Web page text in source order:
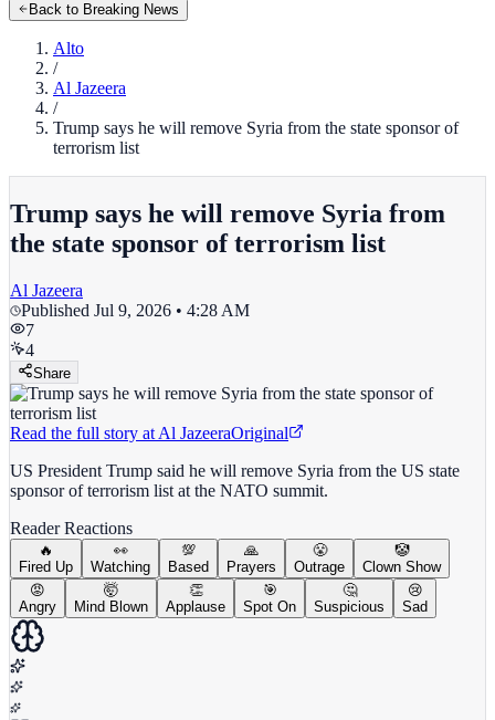
Back to Breaking News
Alto
/
Al Jazeera
/
Trump says he will remove Syria from the state sponsor of
terrorism list
Trump says he will remove Syria from
the state sponsor of terrorism list
Al Jazeera
Published Jul 9, 2026 • 4:28 AM
7
4
Share
Read the full story at Al JazeeraOriginal
US President Trump said he will remove Syria from the US state
sponsor of terrorism list at the NATO summit.
Reader Reactions
🔥
Fired Up
👀
Watching
💯
Based
🙏
Prayers
😤
Outrage
🤡
Clown Show
😡
Angry
🤯
Mind Blown
👏
Applause
🎯
Spot On
🤔
Suspicious
😢
Sad